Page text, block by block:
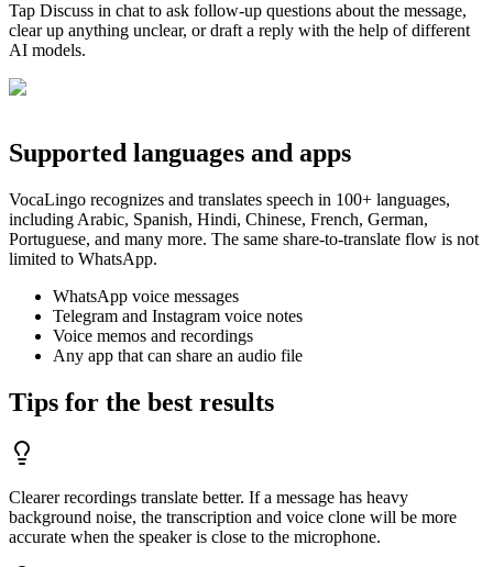
Tap Discuss in chat to ask follow-up questions about the message,
clear up anything unclear, or draft a reply with the help of different
AI models.
Supported languages and apps
VocaLingo recognizes and translates speech in 100+ languages,
including Arabic, Spanish, Hindi, Chinese, French, German,
Portuguese, and many more. The same share-to-translate flow is not
limited to WhatsApp.
WhatsApp voice messages
Telegram and Instagram voice notes
Voice memos and recordings
Any app that can share an audio file
Tips for the best results
Clearer recordings translate better. If a message has heavy
background noise, the transcription and voice clone will be more
accurate when the speaker is close to the microphone.